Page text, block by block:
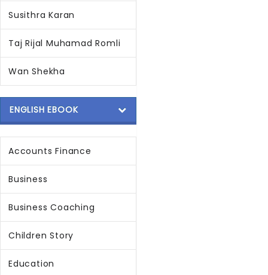
Susithra Karan
Taj Rijal Muhamad Romli
Wan Shekha
ENGLISH EBOOK
Accounts Finance
Business
Business Coaching
Children Story
Education